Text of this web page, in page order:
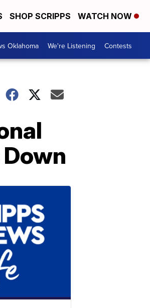
SHOP SCRIPPS WATCH NOW
Oklahoma We're Listening Contests